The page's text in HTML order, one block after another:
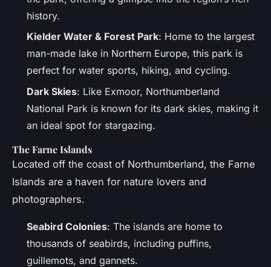
history.
Kielder Water & Forest Park: Home to the largest
man-made lake in Northern Europe, this park is
perfect for water sports, hiking, and cycling.
Dark Skies: Like Exmoor, Northumberland
National Park is known for its dark skies, making it
an ideal spot for stargazing.
The Farne Islands
Located off the coast of Northumberland, the Farne
Islands are a haven for nature lovers and
photographers.
Seabird Colonies: The islands are home to
thousands of seabirds, including puffins,
guillemots, and gannets.